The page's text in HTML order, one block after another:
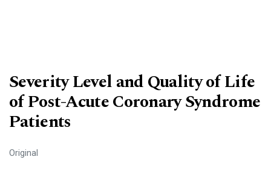
Severity Level and Quality of Life
of Post-Acute Coronary Syndrome
Patients
Original